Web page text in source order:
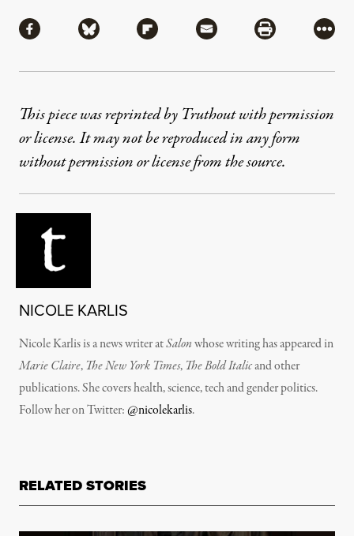
Share via Facebook
Share via BlueskyShare via Flipboard
Share via MailShare via
More
This piece was reprinted by Truthout with permission
or license. It may not be reproduced in any form
without permission or license from the source.
NICOLE KARLIS
Nicole Karlis is a news writer atSalonwhose writing has appeared in
Marie Claire, The New York Times, The Bold Italicand other
publications. She covers health, science, tech and gender politics.
Follow her on Twitter:@nicolekarlis.
RELATED STORIES